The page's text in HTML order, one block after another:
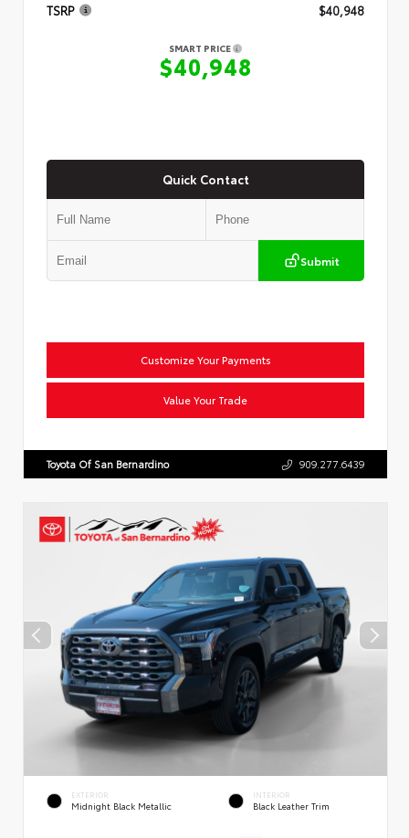
TSRP $40,948
SMART PRICE
$40,948
Quick Contact
Submit
Customize Your Payments
Value Your Trade
Toyota Of San Bernardino 909.277.6439
EXTERIOR
Midnight Black Metallic
INTERIOR
Black Leather Trim